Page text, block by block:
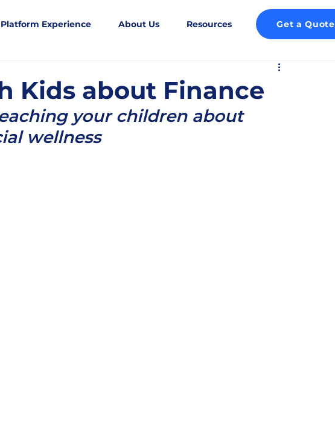
Platform Experience About Us Resources Get a Quote
Kids about Finance
your children about
wellness